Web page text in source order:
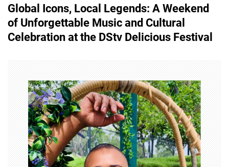
t
n
Global Icons, Local Legends: A Weekend
of Unforgettable Music and Cultural
Celebration at the DStv Delicious Festival